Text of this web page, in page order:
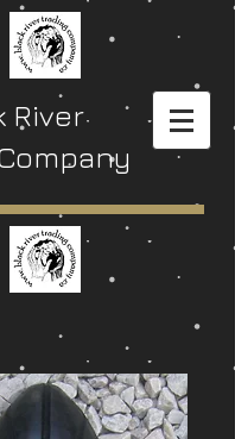
River